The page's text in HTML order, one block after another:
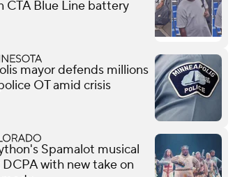
CTA Blue Line battery
mayor defends millions
OT amid crisis
Spamalot musical
with new take on